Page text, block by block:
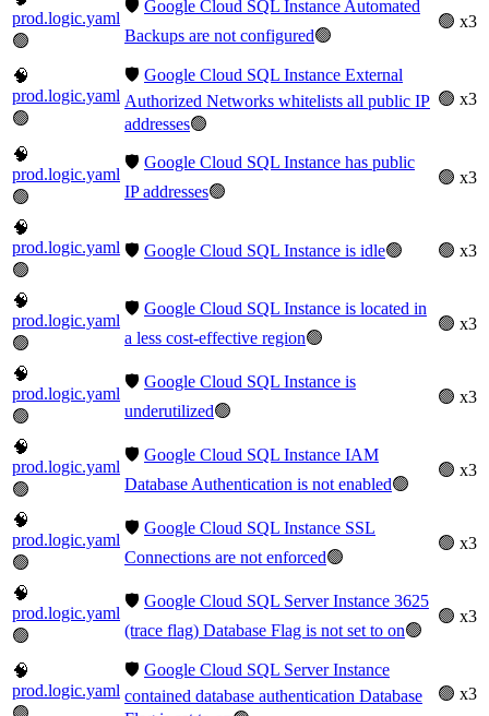
prod.logic.yaml
🟢
🛡️ Google Cloud SQL Instance Automated
Backups are not configured🟢
🟢 x3
🧠
prod.logic.yaml
🟢
🛡️ Google Cloud SQL Instance External
Authorized Networks whitelists all public IP
addresses🟢
🟢 x3
🧠
prod.logic.yaml
🟢
🛡️ Google Cloud SQL Instance has public
IP addresses🟢
🟢 x3
🧠
prod.logic.yaml
🟢
🛡️ Google Cloud SQL Instance is idle🟢 🟢 x3
🧠
prod.logic.yaml
🟢
🛡️ Google Cloud SQL Instance is located in
a less cost-effective region🟢
🟢 x3
🧠
prod.logic.yaml
🟢
🛡️ Google Cloud SQL Instance is
underutilized🟢
🟢 x3
🧠
prod.logic.yaml
🟢
🛡️ Google Cloud SQL Instance IAM
Database Authentication is not enabled🟢
🟢 x3
🧠
prod.logic.yaml
🟢
🛡️ Google Cloud SQL Instance SSL
Connections are not enforced🟢
🟢 x3
🧠
prod.logic.yaml
🟢
🛡️ Google Cloud SQL Server Instance 3625
(trace flag) Database Flag is not set to on🟢
🟢 x3
🧠
prod.logic.yaml
🛡️ Google Cloud SQL Server Instance
contained database authentication Database
🟢 x3